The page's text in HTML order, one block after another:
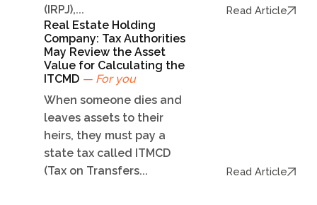
(IRPJ),...
Read Article
Real Estate Holding
Company: Tax Authorities
May Review the Asset
Value for Calculating the
ITCMD — For you
When someone dies and
leaves assets to their
heirs, they must pay a
state tax called ITMCD
(Tax on Transfers...
Read Article